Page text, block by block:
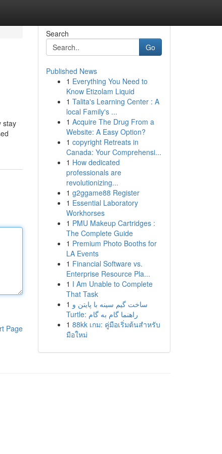
stay
Page
Search
Go
Published News
1 Everything You Need to
Know Etizolam Liquid
1 Talita's Learning Center : A
local Family's ...
1 Acquire The Drug From a
Website: A Easy Option?
1 copyright Retreats in
Canada: Your Comprehensi...
1 How dedicated
professionals are
revolutionizing...
1 g2ggame88 Register
1 Essential Laboratory
Workhorses
1 PMU Makeup Cartridges :
The Complete Guide
1 Premium Photo Booths for
LA Events
1 Financial Software vs.
Enterprise Resource Pla...
1 I Am Unable to Complete
That Task
1 ساخت گیم سینه با پایتن و
Turtle: راهنما گام به گام
1 88kk เกม: คู่มือเริ่มต้นสำหรับ
มือใหม่